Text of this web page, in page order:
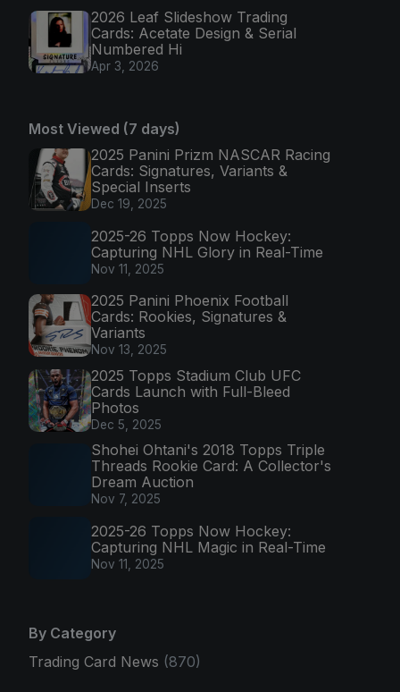
2026 Leaf Slideshow Trading
Cards: Acetate Design & Serial
Numbered Hi
Apr 3, 2026
Most Viewed (7 days)
2025 Panini Prizm NASCAR Racing
Cards: Signatures, Variants &
Special Inserts
Dec 19, 2025
2025-26 Topps Now Hockey:
Capturing NHL Glory in Real-Time
Nov 11, 2025
2025 Panini Phoenix Football
Cards: Rookies, Signatures &
Variants
Nov 13, 2025
2025 Topps Stadium Club UFC
Cards Launch with Full-Bleed
Photos
Dec 5, 2025
Shohei Ohtani's 2018 Topps Triple
Threads Rookie Card: A Collector's
Dream Auction
Nov 7, 2025
2025-26 Topps Now Hockey:
Capturing NHL Magic in Real-Time
Nov 11, 2025
By Category
Trading Card News (870)